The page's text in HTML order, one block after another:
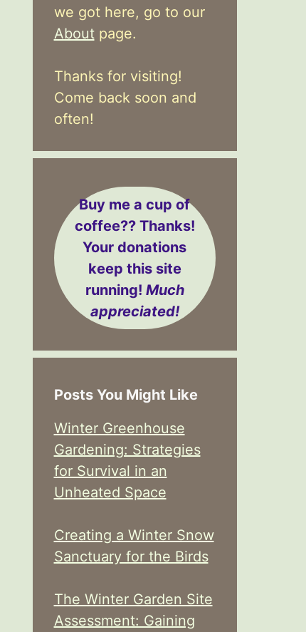
we got here, go to our
Aboutpage.
Thanks for visiting!
Come back soon and
often!
Buy me a cup of
coffee??Thanks!
Your donations
keep this site
running! Much
appreciated!
Posts You Might Like
Winter Greenhouse
Gardening: Strategies
for Survival in an
Unheated Space
Creating a Winter Snow
Sanctuary for the Birds
The Winter Garden Site
Assessment: Gaining